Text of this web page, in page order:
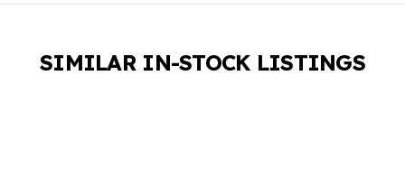
SIMILAR IN-STOCK LISTINGS